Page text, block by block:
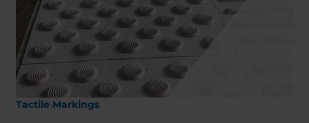
Chile
Finland
Germany
Iceland
Jamaica
Tactile Markings